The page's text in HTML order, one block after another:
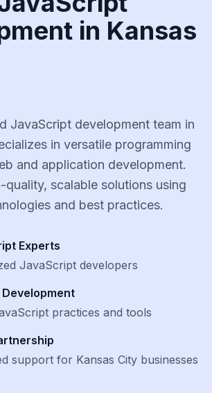
in Kansas
JavaScript development team in
in versatile programming
and application development.
quality, scalable solutions using
and best practices.
Experts
JavaScript developers
practices and tools
support for Kansas City businesses